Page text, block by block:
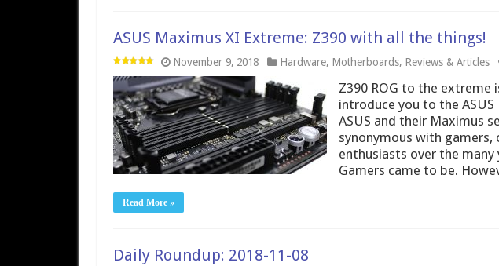
ASUS Maximus XI Extreme: Z390 with all the things!
November 9, 2018 Hardware, Motherboards, Reviews & Articles
Z390 ROG to the extreme
introduce you to the ASUS
ASUS and their Maximus
synonymous with gamers,
enthusiasts over the many
Gamers came to be.
Read More »
Daily Roundup: 2018-11-08